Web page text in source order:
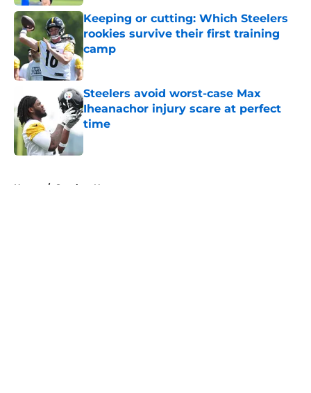
Keeping or cutting: Which Steelers
rookies survive their first training
camp
Published by on Invalid Date
Steelers avoid worst-case Max
Iheanachor injury scare at perfect
time
Published by on Invalid Date
Home / Steelers News